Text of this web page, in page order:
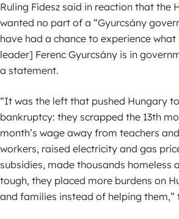
Ruling Fidesz said in reaction that the
wanted no part of a “Gyurcsány
have had a chance to experience
leader] Ferenc Gyurcsány is in
a statement.
“It was the left that pushed Hungary
bankruptcy: they scrapped the 13th
month’s wage away from teachers
workers, raised electricity and gas
subsidies, made thousands homeless
tough, they placed more burdens on
and families instead of helping them,”